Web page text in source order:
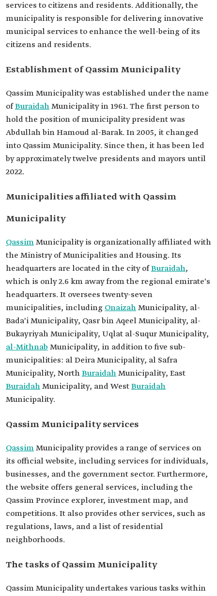
services to citizens and residents. Additionally, the
municipality is responsible for delivering innovative
municipal services to enhance the well-being of its
citizens and residents.
Establishment of Qassim Municipality
Qassim Municipality was established under the name
ofBuraidahMunicipality in 1961. The first person to
hold the position of municipality president was
Abdullah bin Hamoud al-Barak. In 2005, it changed
into Qassim Municipality. Since then, it has been led
by approximately twelve presidents and mayors until
2022.
Municipalities affiliated with Qassim
Municipality
QassimMunicipality is organizationally affiliated with
the Ministry of Municipalities and Housing. Its
headquarters are located in the city ofBuraidah,
which is only 2.6 km away from the regional emirate's
headquarters. It oversees twenty-seven
municipalities, including OnaizahMunicipality, al-
Bada'i Municipality, Qasr bin Aqeel Municipality, al-
Bukayriyah Municipality, Uqlat al-Suqur Municipality,
al-Mithnab Municipality, in addition to five sub-
municipalities: al Deira Municipality, al Safra
Municipality, NorthBuraidahMunicipality, East
BuraidahMunicipality, and WestBuraidah
Municipality.
Qassim Municipality services
QassimMunicipality provides a range of services on
its official website, including services for individuals,
businesses, and the government sector. Furthermore,
the website offers general services, including the
Qassim Province explorer, investment map, and
competitions. It also provides other services, such as
regulations, laws, and a list of residential
neighborhoods.
The tasks of Qassim Municipality
Qassim Municipality undertakes various tasks within